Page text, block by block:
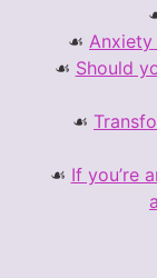
Should
If you’re